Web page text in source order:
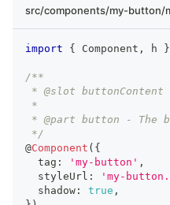
src/components/my-button/
import { Component , h }
/**
* @slot
*
* @part button - The
*/
@Component ( {
  tag
: 'my-button' ,
  styleUrl
: 'my-
  shadow
: true ,